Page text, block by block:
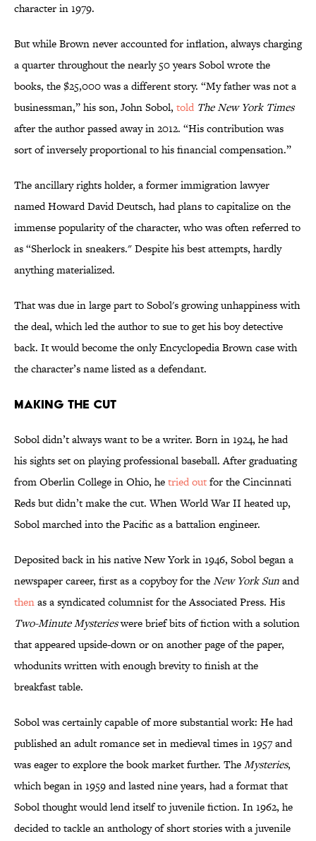
character in 1979.
But while Brown never accounted for inflation, always charging
a quarter throughout the nearly 50 years Sobol wrote the
books, the $25,000 was a different story. “My father was not a
businessman,” his son, John Sobol, told The New York Times
after the author passed away in 2012. “His contribution was
sort of inversely proportional to his financial compensation.”
The ancillary rights holder, a former immigration lawyer
named Howard David Deutsch, had plans to capitalize on the
immense popularity of the character, who was often referred to
as “Sherlock in sneakers." Despite his best attempts, hardly
anything materialized.
That was due in large part to Sobol's growing unhappiness with
the deal, which led the author to sue to get his boy detective
back. It would become the only Encyclopedia Brown case with
the character’s name listed as a defendant.
Making the Cut
Sobol didn’t always want to be a writer. Born in 1924, he had
his sights set on playing professional baseball. After graduating
from Oberlin College in Ohio, hetried outfor the Cincinnati
Reds but didn’t make the cut. When World War II heated up,
Sobol marched into the Pacific as a battalion engineer.
Deposited back in his native New York in 1946, Sobol began a
newspaper career, first as a copyboy for theNew York Sunand
thenas a syndicated columnist for the Associated Press. His
Two-Minute Mysterieswere brief bits of fiction with a solution
that appeared upside-down or on another page of the paper,
whodunits written with enough brevity to finish at the
breakfast table.
Sobol was certainly capable of more substantial work: He had
published an adult romance set in medieval times in 1957 and
was eager to explore the book market further. TheMysteries,
which began in 1959 and lasted nine years, had a format that
Sobol thought would lend itself to juvenile fiction. In 1962, he
decided to tackle an anthology of short stories with a juvenile